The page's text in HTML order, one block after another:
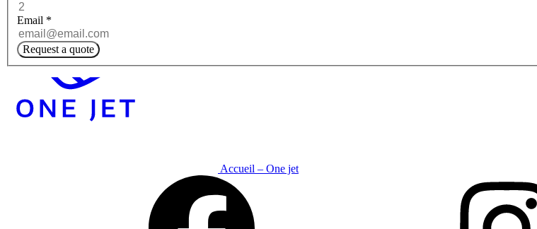
Email *
Request a quote
Accueil – One jet